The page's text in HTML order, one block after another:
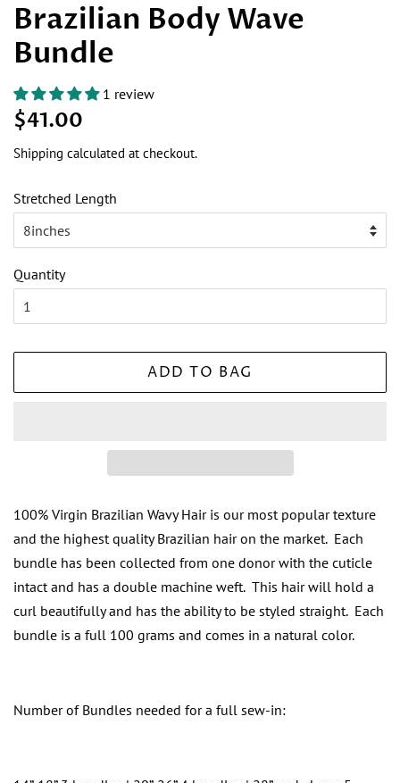
Brazilian Body Wave
Bundle
1 review
Regular
$41.00
Shipping calculated at checkout.
Stretched Length
Quantity
ADD TO BAG
100% Virgin Brazilian Wavy Hair is our most popular texture
and the highest quality Brazilian hair on the market. Each
bundle has been collected from one donor with the cuticle
intact and has a double machine weft. This hair will hold a
curl beautifully and has the ability to be styled straight. Each
bundle is a full 100 grams and comes in a natural color.
Number of Bundles needed for a full sew-in: